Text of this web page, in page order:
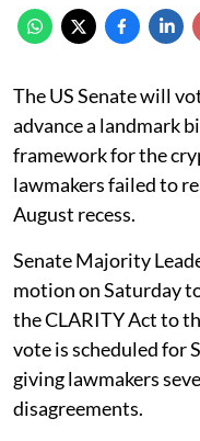
The US Senate will
advance a landmark
framework for the
lawmakers failed to
August recess.
Senate Majority
motion on Saturday
the CLARITY Act to
vote is scheduled for
giving lawmakers
disagreements.